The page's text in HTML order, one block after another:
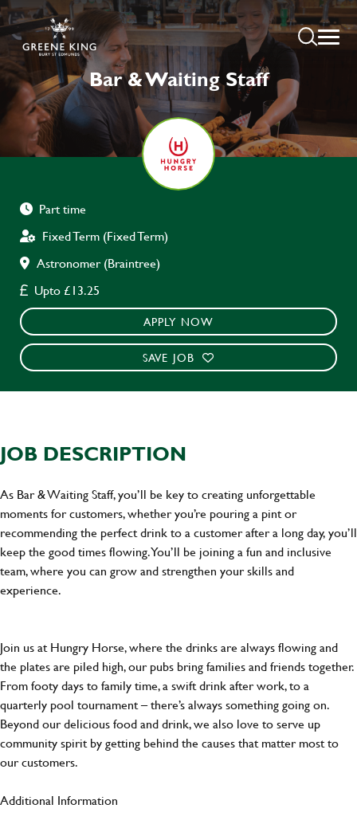
Bar & Waiting Staff
Part time
Fixed Term (Fixed Term)
Astronomer (Braintree)
Upto £13.25
APPLY NOW
SAVE JOB
JOB DESCRIPTION
As Bar & Waiting Staff, you’ll be key to creating unforgettable
moments for customers, whether you’re pouring a pint or
recommending the perfect drink to a customer after a long day, you’ll
keep the good times flowing. You’ll be joining a fun and inclusive
team, where you can grow and strengthen your skills and
experience.
Join us at Hungry Horse, where the drinks are always flowing and
the plates are piled high, our pubs bring families and friends together.
From footy days to family time, a swift drink after work, to a
quarterly pool tournament – there’s always something going on.
Beyond our delicious food and drink, we also love to serve up
community spirit by getting behind the causes that matter most to
our customers.
Additional Information